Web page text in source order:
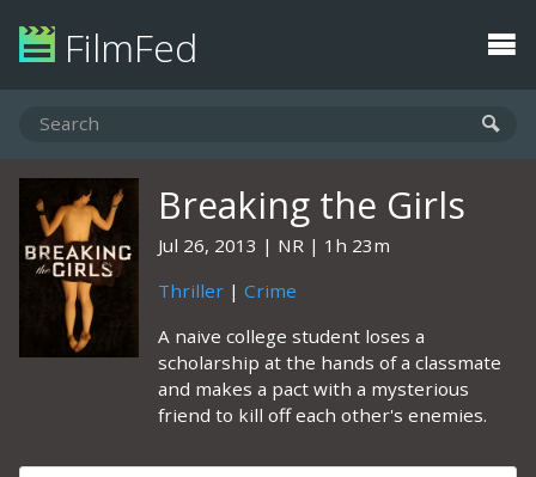
FilmFed
Breaking the Girls
Jul 26, 2013 NR
1h 23m
Thriller | Crime
A naive college student loses a
scholarship at the hands of a classmate
and makes a pact with a mysterious
friend to kill off each other's enemies.